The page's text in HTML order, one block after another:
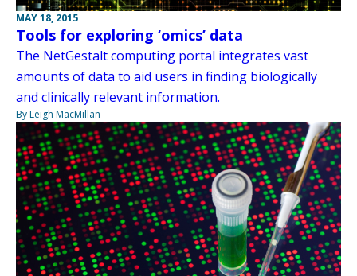
MAY 18, 2015
Tools for exploring ‘omics’ data
The NetGestalt computing portal integrates vast
amounts of data to aid users in finding biologically
and clinically relevant information.
By Leigh MacMillan